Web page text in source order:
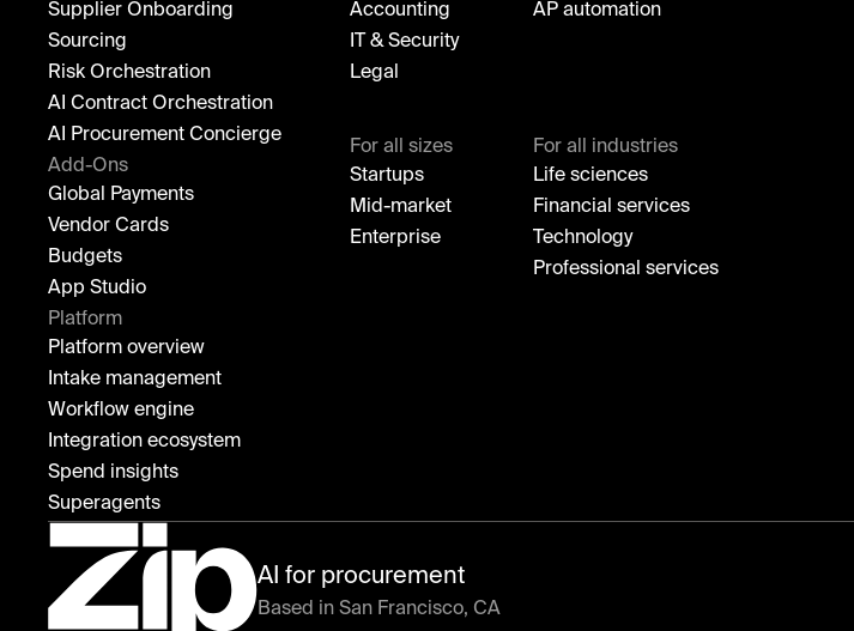
Supplier Onboarding
Sourcing
Risk Orchestration
AI Contract Orchestration
AI Procurement Concierge
Add-Ons
Global Payments
Vendor Cards
Budgets
App Studio
Platform
Platform overview
Intake management
Workflow engine
Integration ecosystem
Spend insights
Superagents
Accounting
IT & Security
Legal
AP automation
For all sizes
Startups
Mid-market
Enterprise
For all industries
Life sciences
Financial services
Technology
Professional services
AI for procurement
Based in San Francisco, CA